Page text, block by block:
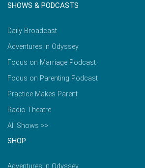
SHOWS & PODCASTS
Daily Broadcast
Adventures in Odyssey
Focus on Marriage Podcast
Focus on Parenting Podcast
Practice Makes Parent
Radio Theatre
All Shows >>
SHOP
Adventures in Odyssey